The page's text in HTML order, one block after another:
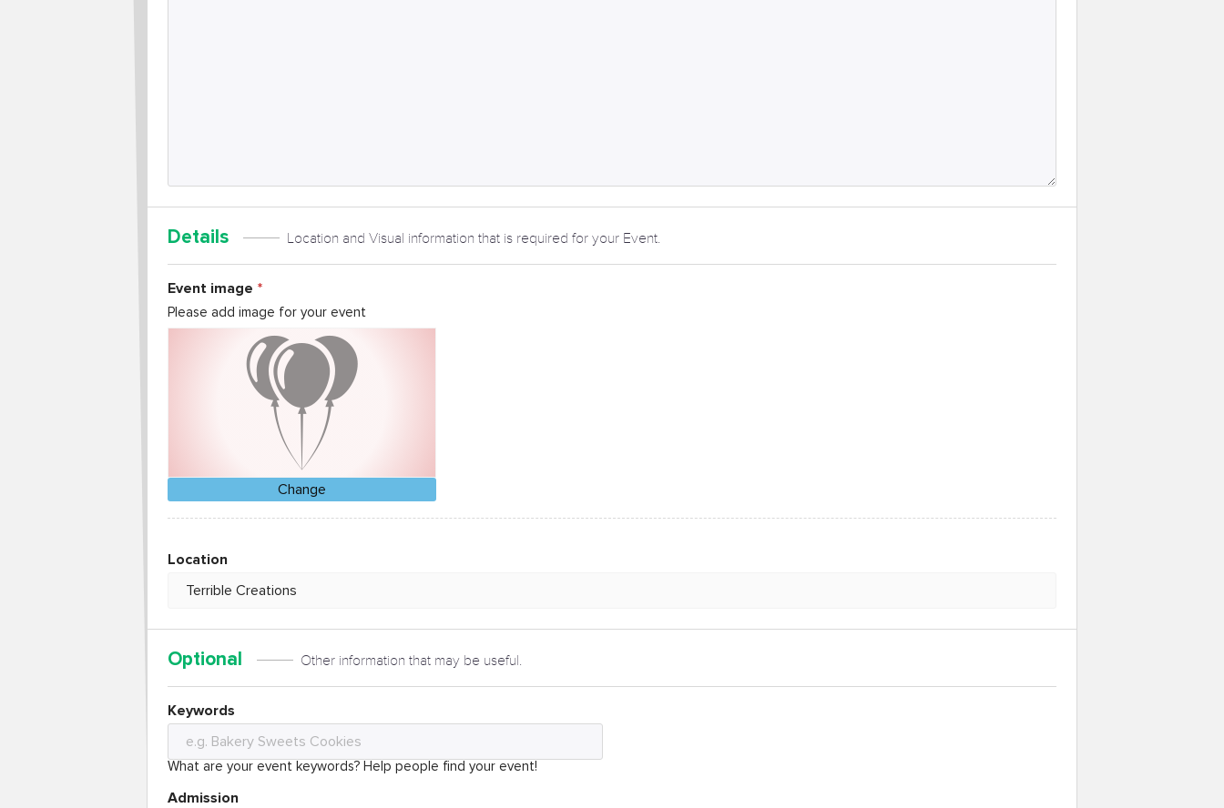
Details Location and Visual information that is required for your Event.
Event image
Please add image for your event
Change
Location
Optional Other information that may be useful.
Keywords
What are your event keywords? Help people find your event!
Admission